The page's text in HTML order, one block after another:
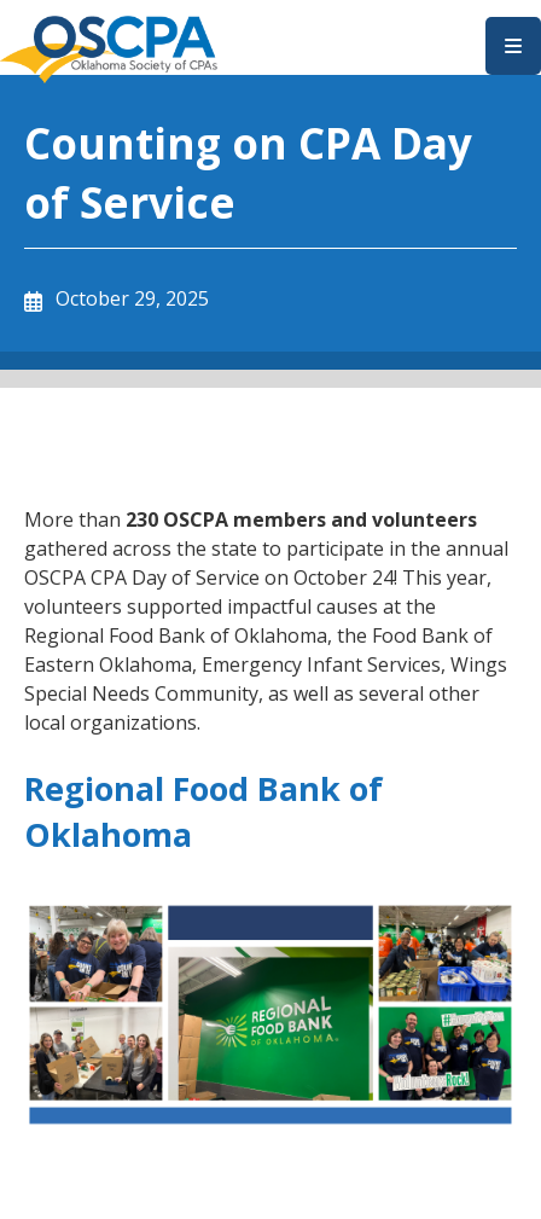
SKIP TO MAIN CONTENT
Counting on CPA Day
of Service
October 29, 2025
More than 230 OSCPA members and volunteers
gathered across the state to participate in the annual
OSCPA CPA Day of Service on October 24! This year,
volunteers supported impactful causes at the
Regional Food Bank of Oklahoma, the Food Bank of
Eastern Oklahoma, Emergency Infant Services, Wings
Special Needs Community, as well as several other
local organizations.
Regional Food Bank of
Oklahoma